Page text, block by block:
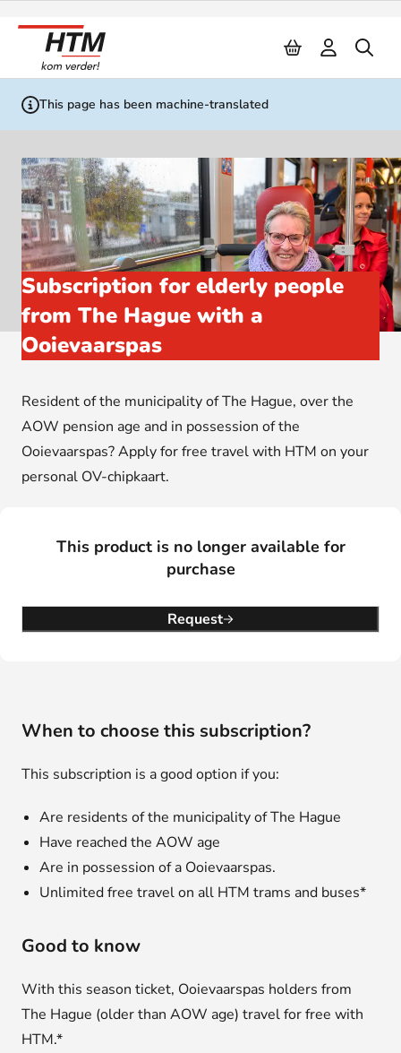
This page has been machine-translated
Subscription for elderly people
from The Hague with a
Ooievaarspas
Resident of the municipality of The Hague, over the
AOW pension age and in possession of the
Ooievaarspas? Apply for free travel with HTM on your
personal OV-chipkaart.
This product is no longer available for
purchase
Request
When to choose this subscription?
This subscription is a good option if you:
Are residents of the municipality of The Hague
Have reached the AOW age
Are in possession of a Ooievaarspas.
Unlimited free travel on all HTM trams and buses*
Good to know
With this season ticket, Ooievaarspas holders from
The Hague (older than AOW age) travel for free with
HTM.*